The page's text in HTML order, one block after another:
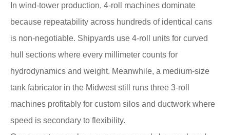
In wind-tower production, 4-roll machines dominate
because repeatability across hundreds of identical cans
is non-negotiable. Shipyards use 4-roll units for curved
hull sections where every millimeter counts for
hydrodynamics and weight. Meanwhile, a medium-size
tank fabricator in the Midwest still runs three 3-roll
machines profitably for custom silos and ductwork where
speed is secondary to flexibility.